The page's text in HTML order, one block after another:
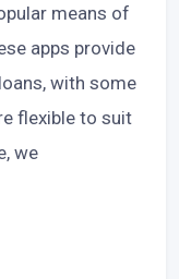
means of
apps provide
with some
flexible to suit
we